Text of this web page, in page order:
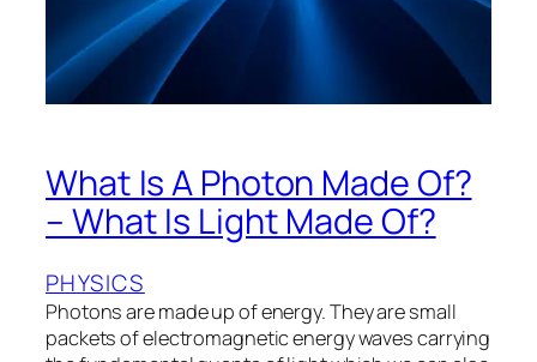
What Is A Photon Made Of?
– What Is Light Made Of?
PHYSICS
Photons are made up of energy. They are small
packets of electromagnetic energy waves carrying